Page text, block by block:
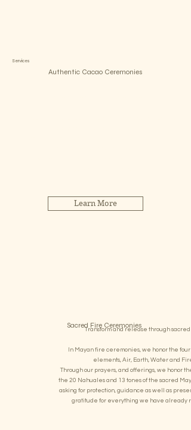
Services
Authentic Cacao Ceremonies
Learn More
Sacred Fire Ceremonies
Transform and release through sacred
In Mayan fire ceremonies, we honor the
elements, Air, Earth, Water and Fire
Through our prayers, and offerings, we honor
the 20 Nahuales and 13 tones of the sacred
asking for protection, guidance as well as
gratitude for everything we have already